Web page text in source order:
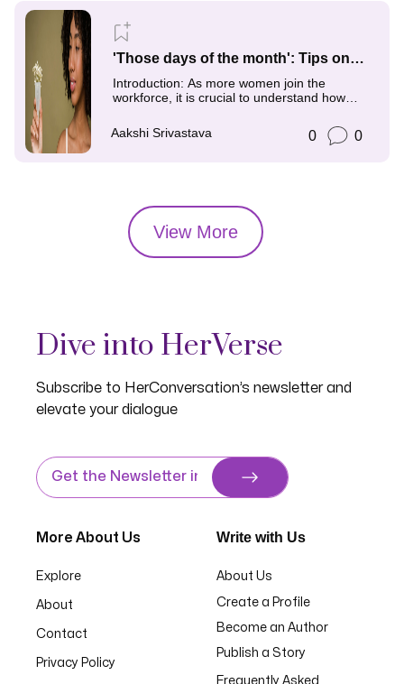
'Those days of the month': Tips on
how to Combat Menstrual Stigma and
its Impact on the Women Workforce
Introduction: As more women join the
workforce, it is crucial to understand how
Aakshi Srivastava
0 0
View More
Dive into HerVerse
Subscribe to HerConversation’s newsletter and
elevate your dialogue
More About Us
Explore
About
Contact
Privacy Policy
Write with Us
About Us
Create a Profile
Become an Author
Publish a Story
Frequently Asked